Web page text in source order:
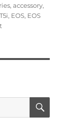
,accessory,
, EOS, EOS
on
T5i
EOS